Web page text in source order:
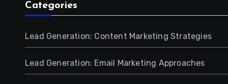
Categories
Lead Generation: Content Marketing Strategies
Lead Generation: Email Marketing Approaches